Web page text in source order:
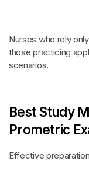
Nurses who rely
those practicing
scenarios.
Best Study
Prometric
Effective